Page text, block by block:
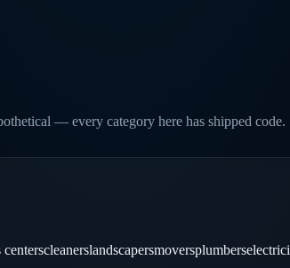
— every category here has shipped code.
centerscleanerslandscapersmoversplumbers